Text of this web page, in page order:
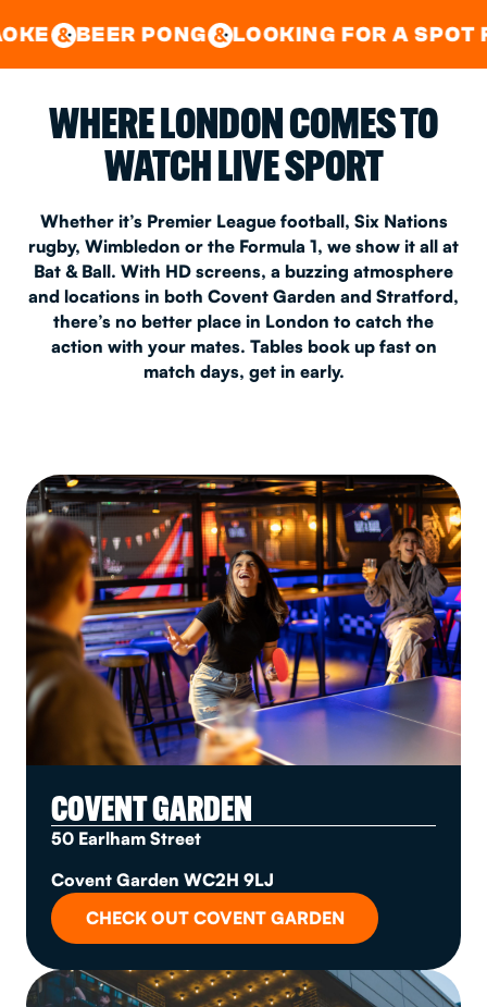
CENTRAL&EAST LONDON
PONG& LOOKING FOR A SPOT FOR A
WHERE LONDON COMES TO
WATCH LIVE SPORT
Whether it’s Premier League football, Six Nations
rugby, Wimbledon or the Formula 1, we show it all at
Bat & Ball. With HD screens, a buzzing atmosphere
and locations in both Covent Garden and Stratford,
there’s no better place in London to catch the
action with your mates. Tables book up fast on
match days, get in early.
COVENT GARDEN
50 Earlham Street
Covent Garden WC2H 9LJ
CHECK OUT COVENT GARDEN